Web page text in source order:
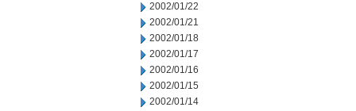
2002/01/22
2002/01/21
2002/01/18
2002/01/17
2002/01/16
2002/01/15
2002/01/14